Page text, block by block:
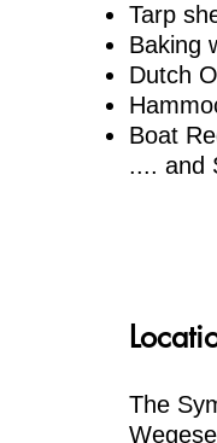
Tarp
Baking
Dutch
Boat
​.... and
The